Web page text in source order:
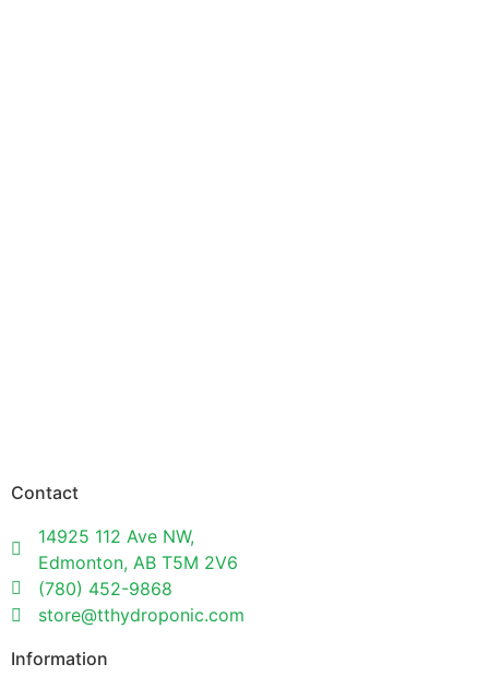
Contact
14925 112 Ave NW,
Edmonton, AB T5M 2V6
(780) 452-9868
store@tthydroponic.com
Information